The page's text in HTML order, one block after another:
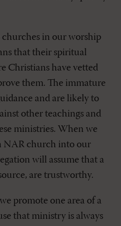
churches in our worship
that their spiritual
Christians have vetted
them. The immature
and are likely to
other teachings and
ministries. When we
NAR church into our
will assume that a
are trustworthy.
promote one area of a
that ministry is always